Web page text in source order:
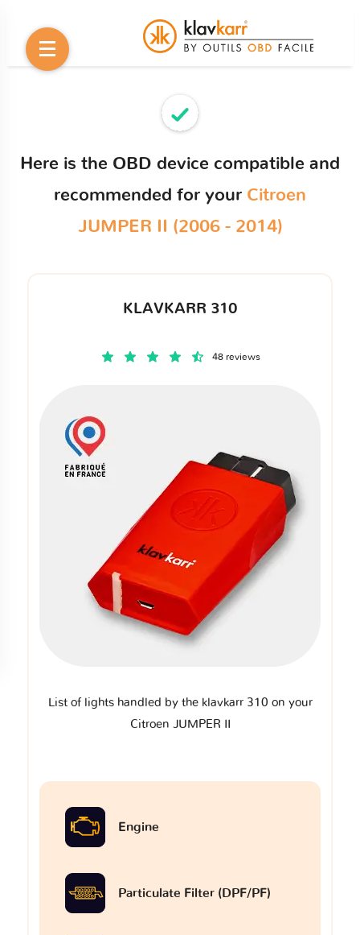
Here is the OBD device compatible and
recommended for your Citroen
JUMPER II (2006 - 2014)
KLAVKARR 310
48 reviews
List of lights handled by the klavkarr 310 on your
Citroen JUMPER II
Engine
Particulate Filter (DPF/PF)